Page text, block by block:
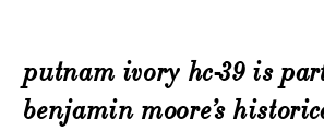
putnam ivory hc-39 is
benjamin moore’s